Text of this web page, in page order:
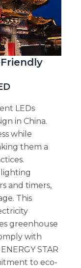
LEDs
in China.
while
them a
and timers,
This
greenhouse
with
STAR
to eco-